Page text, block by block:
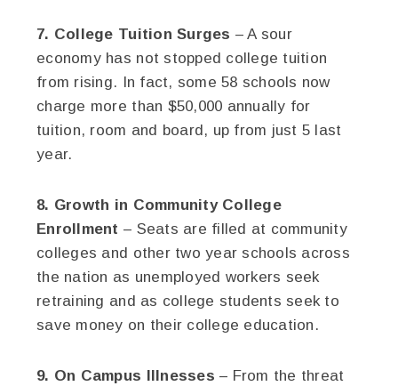
7. College Tuition Surges – A sour
economy has not stopped college tuition
from rising. In fact, some 58 schools now
charge more than $50,000 annually for
tuition, room and board, up from just 5 last
year.
8. Growth in Community College
Enrollment – Seats are filled at community
colleges and other two year schools across
the nation as unemployed workers seek
retraining and as college students seek to
save money on their college education.
9. On Campus Illnesses – From the threat